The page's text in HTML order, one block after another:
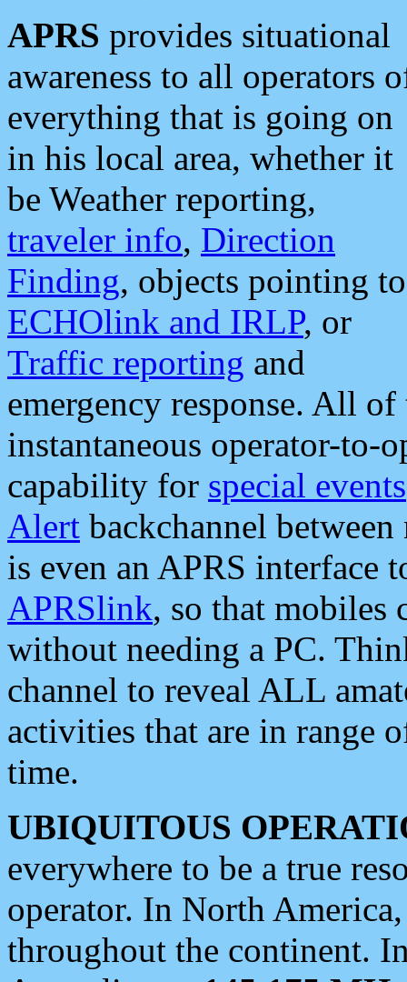
APRS provides situational
awareness to all operators
everything that is going on
in his local area, whether it
be Weather reporting,
traveler info, Direction
Finding, objects pointing to
ECHOlink and IRLP, or
Traffic reporting and
emergency response. All
instantaneous operator-to-
capability for special events
Alert backchannel
is even an APRS interface
APRSlink, so that mobiles
without needing a PC.
channel to reveal ALL
activities that are in range
time.
UBIQUITOUS
everywhere to be a true
operator. In North
throughout the continent.